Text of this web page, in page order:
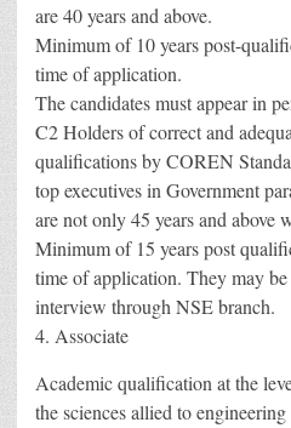
are 40 years and above.
Minimum of 10 years post-
time of application.
The candidates must appear in
C2 Holders of correct and
qualifications by COREN
top executives in Government
are not only 45 years and above
Minimum of 15 years post
time of application. They may
interview through NSE branch.
4. Associate
Academic qualification at the
the sciences allied to